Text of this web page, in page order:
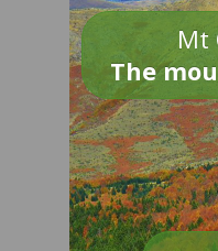
Mt
The